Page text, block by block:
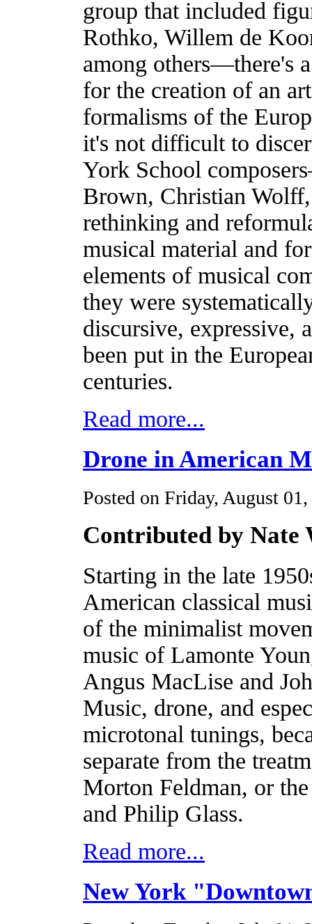
group that included
Rothko, Willem de
among others—there's
for the creation of an
formalisms of the
it's not difficult to
York School
Brown, Christian
rethinking and
musical material and
elements of musical
they were
discursive, expressive,
been put in the
centuries.
Read more...
Drone in American
Posted on Friday, August
Contributed by Nate
Starting in the late
American classical
of the minimalist
music of Lamonte
Angus MacLise and
Music, drone, and
microtonal tunings,
separate from the
Morton Feldman, or
and Philip Glass.
Read more...
New York